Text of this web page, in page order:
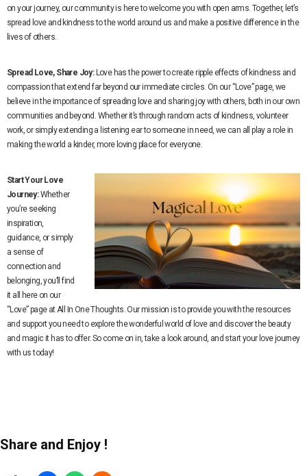
on your journey, our community is here to welcome you with open arms. Together, let’s
spread love and kindness to the world around us and make a positive difference in the
lives of others.
Spread Love, Share Joy:Love has the power to create ripple effects of kindness and
compassion that extend far beyond our immediate circles. On our “Love” page, we
believe in the importance of spreading love and sharing joy with others, both in our own
communities and beyond. Whether it’s through random acts of kindness, volunteer
work, or simply extending a listening ear to someone in need, we can all play a role in
making the world a kinder, more loving place for everyone.
Start Your Love
Journey:Whether
you’re seeking
inspiration,
guidance, or simply
a sense of
connection and
belonging, you’ll find
it all here on our
“Love” page at All In One Thoughts. Our mission is to provide you with the resources
and support you need to explore the wonderful world of love and discover the beauty
and magic it has to offer. So come on in, take a look around, and start your love journey
with us today!
Share and Enjoy !